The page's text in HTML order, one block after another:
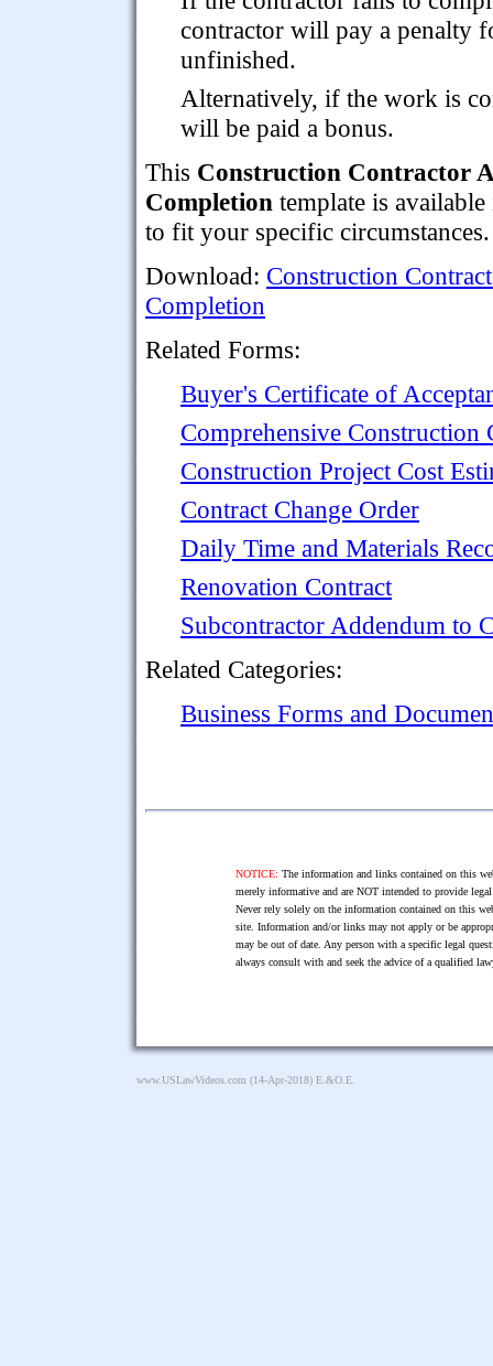
contractor will pay a penalty
unfinished.
Alternatively, if the work is
will be paid a bonus.
This Construction Contractor
Completion template is
to fit your specific circumstances.
Download: Construction
Completion
Related Forms:
Buyer's Certificate of
Comprehensive
Construction Project Cost
Contract Change Order
Daily Time and Materials
Renovation Contract
Subcontractor Addendum to
Related Categories:
Business Forms and
NOTICE: The information and links contained on this
merely informative and are NOT intended to provide
Never rely solely on the information contained on this
site. Information and/or links may not apply or be
may be out of date. Any person with a specific legal
always consult with and seek the advice of a qualified
www.USLawVideos.com (14-Apr-2018) E.&O.E.